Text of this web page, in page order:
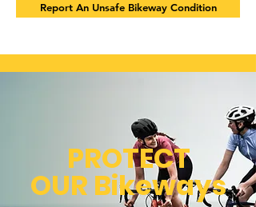
Report An Unsafe Bikeway Condition
PROTECT
OUR Bikeways